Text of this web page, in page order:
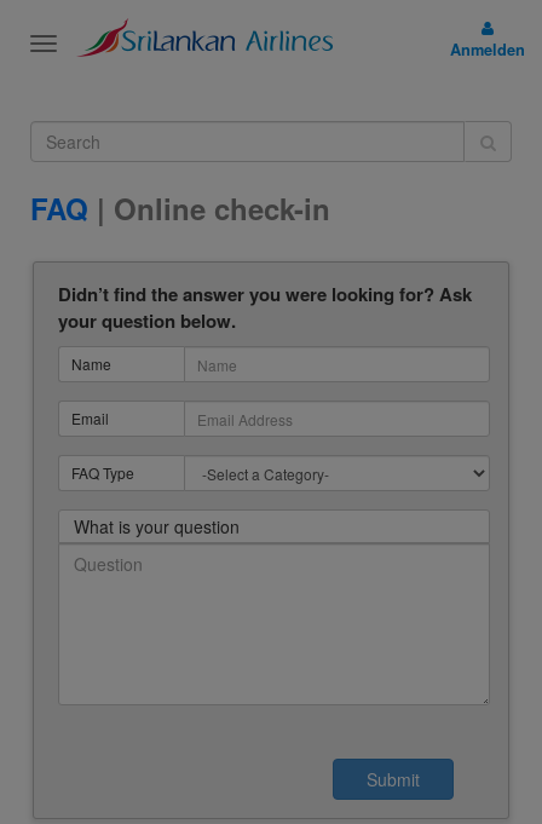
Toggle
Anmelden
FAQ | Online check-in
Didn’t find the answer you were looking for? Ask
your question below.
Name
Email
FAQ Type
What is your question